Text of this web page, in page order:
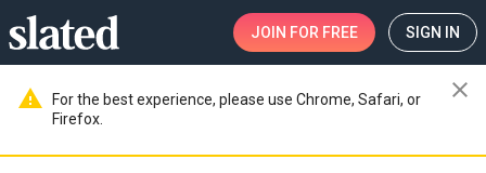
JOIN FOR FREE SIGN IN
warning
For the best experience, please use Chrome, Safari, or
Firefox.
close